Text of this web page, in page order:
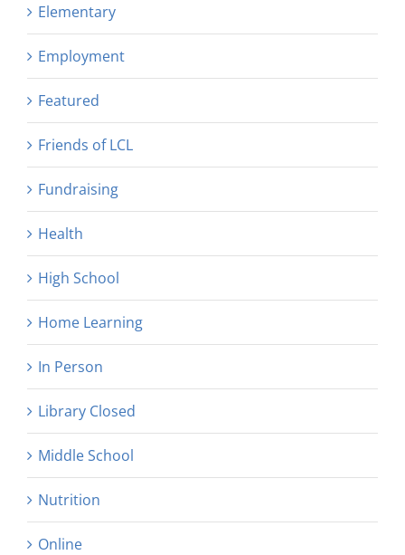
Elementary
Employment
Featured
Friends of LCL
Fundraising
Health
High School
Home Learning
In Person
Library Closed
Middle School
Nutrition
Online